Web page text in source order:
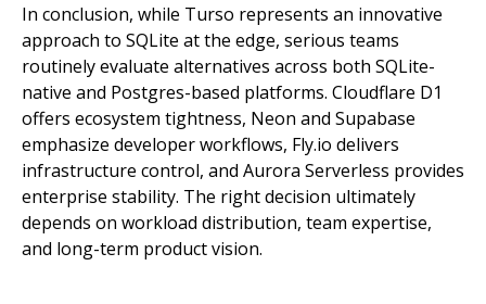
In conclusion, while Turso represents an innovative
approach to SQLite at the edge, serious teams
routinely evaluate alternatives across both SQLite-
native and Postgres-based platforms. Cloudflare D1
offers ecosystem tightness, Neon and Supabase
emphasize developer workflows, Fly.io delivers
infrastructure control, and Aurora Serverless provides
enterprise stability. The right decision ultimately
depends on workload distribution, team expertise,
and long-term product vision.